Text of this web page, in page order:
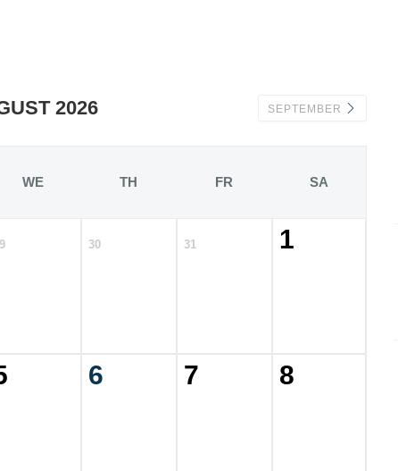
2026 SEPTEMBER
WE TH FR SA
30 31 1
6 7 8